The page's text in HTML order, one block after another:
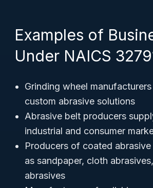
Examples of
Under NAICS
Grinding wheel
custom abrasive solutions
Abrasive belt producers
industrial and consumer
Producers of coated
as sandpaper, cloth
abrasives